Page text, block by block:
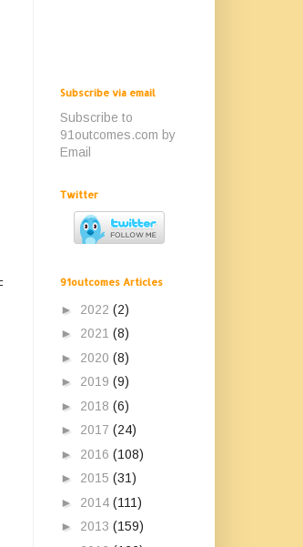
Subscribe via email
Subscribe to
91outcomes.com by
Email
Twitter
91outcomes Articles
► 2022 (2)
► 2021 (8)
► 2020 (8)
► 2019 (9)
► 2018 (6)
► 2017 (24)
► 2016 (108)
► 2015 (31)
► 2014 (111)
► 2013 (159)